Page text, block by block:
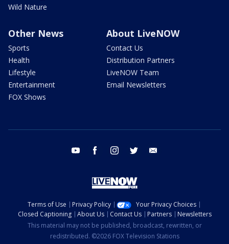
Wild Nature
Other News
Sports
Health
Lifestyle
Entertainment
FOX Shows
About LiveNOW
Contact Us
Distribution Partners
LiveNOW Team
Email Newsletters
youtube facebook instagram twitter
Terms of Use Privacy Policy
Your Privacy Choices
Closed Captioning
About Us Contact Us Partners
Newsletters
This material may not be published, broadcast, rewritten, or
redistributed. ©2026 FOX Television Stations